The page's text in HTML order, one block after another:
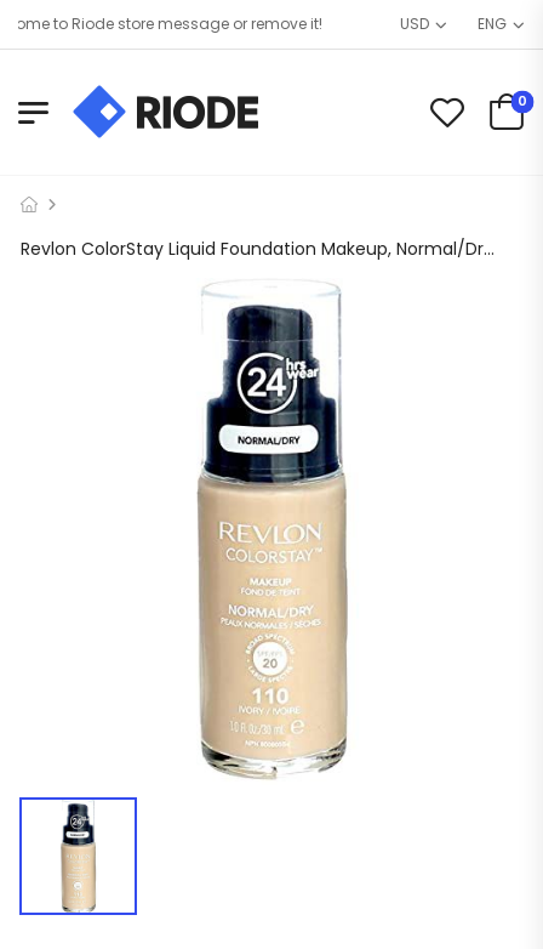
to Riode store message or remove it! USD ENG
0
Revlon ColorStay Liquid Foundation Makeup, Normal/Dry Skin, SPF 20, Ivory, 1 fl oz.